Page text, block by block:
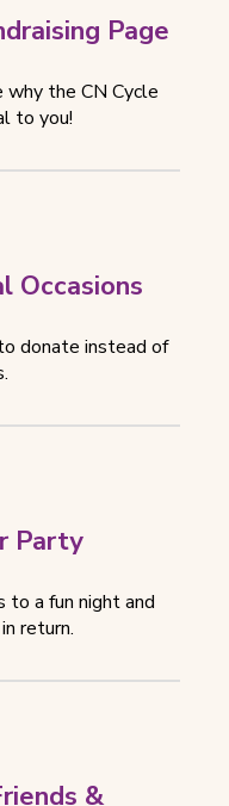
Page
the CN Cycle
to you!
Occasions
donate instead of
Party
to a fun night and
return.
&